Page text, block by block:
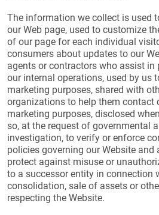
The information we collect is used
our Web page, used to customize
of our page for each individual
consumers about updates to our
agents or contractors who assist
our internal operations, used by us
marketing purposes, shared with
organizations to help them contact
marketing purposes, disclosed
so, at the request of governmental
investigation, to verify or enforce
policies governing our Website
protect against misuse or
to a successor entity in connection
consolidation, sale of assets or
respecting the Website.